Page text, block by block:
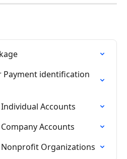
Payment identification
Accounts
Accounts
Organizations